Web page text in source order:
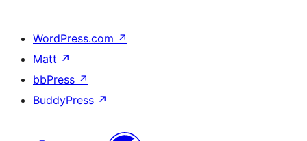
WordPress.com ↗
Matt ↗
bbPress ↗
BuddyPress ↗